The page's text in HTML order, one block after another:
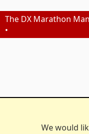
We would
The DX Marathon
•